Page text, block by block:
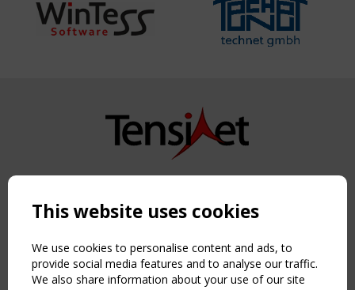
Copyright TensiNet 2015-2026. All rights reserved.
NAVIGATION
Home
About
News & Events
This website uses cookies
We use cookies to personalise content and ads, to
provide social media features and to analyse our traffic.
We also share information about your use of our site